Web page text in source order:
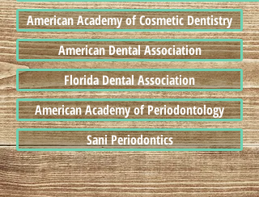
American Academy of Cosmetic Dentistry
American Dental Association
Florida Dental Association
American Academy of Periodontology
Sani Periodontics